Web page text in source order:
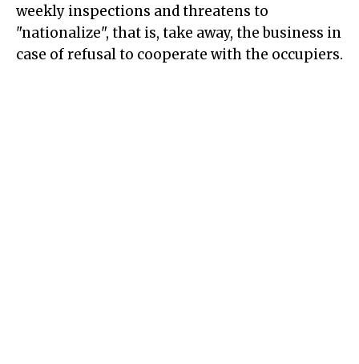
weekly inspections and threatens to
"nationalize", that is, take away, the business in
case of refusal to cooperate with the occupiers.